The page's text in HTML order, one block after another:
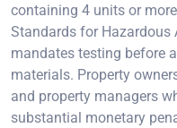
containing 4 units or
Standards for Hazardous
mandates testing before
materials. Property
and property managers
substantial monetary